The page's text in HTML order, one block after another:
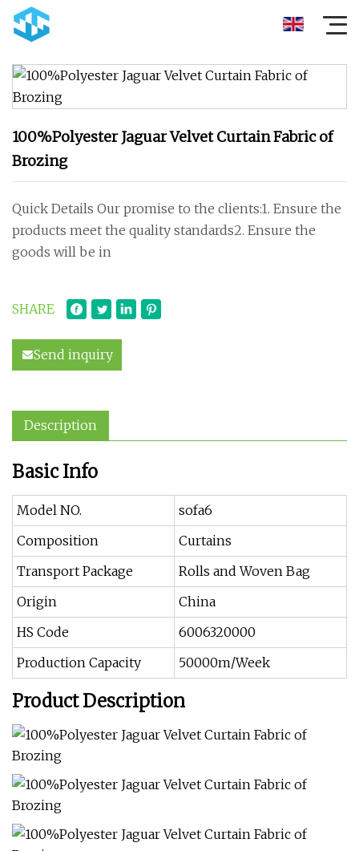
100%Polyester Jaguar Velvet Curtain Fabric of
Brozing
Quick Details Our promise to the clients:1. Ensure the
products meet the quality standards2. Ensure the
goods will be in
SHARE
Send inquiry
Description
Basic Info
Model NO.
sofa6
Composition
Curtains
Transport Package
Rolls and Woven Bag
Origin
China
HS Code
6006320000
Production Capacity
50000m/Week
Product Description